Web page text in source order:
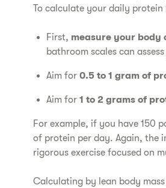
To calculate your daily protein
First, measure your body
bathroom scales can
Aim for 0.5 to 1 gram of
Aim for 1 to 2 grams of
For example, if you have 150
of protein per day. Again, the
rigorous exercise focused on
Calculating by lean body